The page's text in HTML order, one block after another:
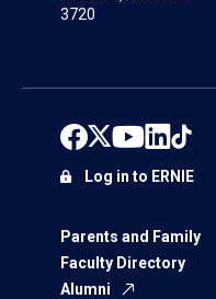
3720
Parents and Family
Faculty Directory
Alumni
Log in to ERNIE